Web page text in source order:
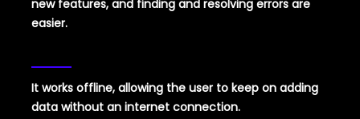
new features, and finding and resolving errors are
easier.
It works offline, allowing the user to keep on adding
data without an internet connection.